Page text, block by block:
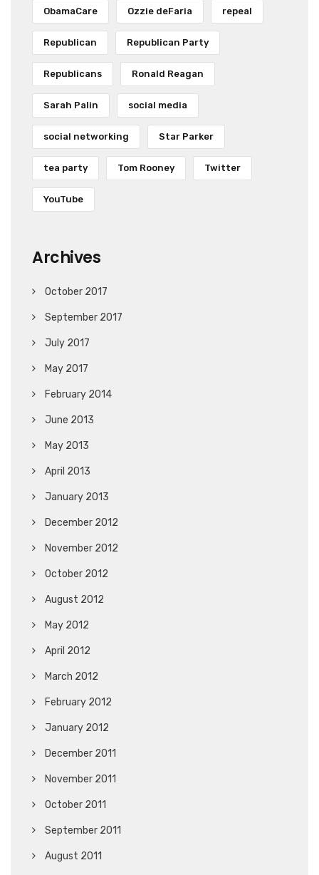
ObamaCare Ozzie deFaria repeal
Republican Republican Party
Republicans Ronald Reagan
Sarah Palin social media
social networking Star Parker
tea party Tom Rooney Twitter
YouTube
Archives
October 2017
September 2017
July 2017
May 2017
February 2014
June 2013
May 2013
April 2013
January 2013
December 2012
November 2012
October 2012
August 2012
May 2012
April 2012
March 2012
February 2012
January 2012
December 2011
November 2011
October 2011
September 2011
August 2011